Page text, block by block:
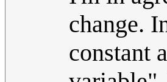
change.
constant